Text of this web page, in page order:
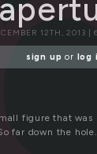
12TH, 2013 |
sign up or log
figure that
far down the hole.